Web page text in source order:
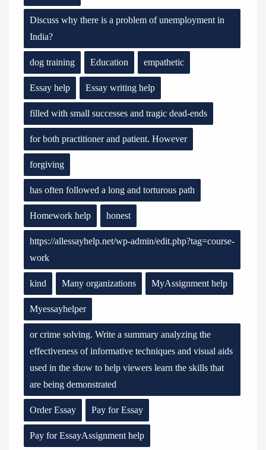
Discuss why there is a problem of unemployment in
India?
dog training Education empathetic
Essay help Essay writing help
filled with small successes and tragic dead-ends
for both practitioner and patient. However
forgiving
has often followed a long and torturous path
Homework help honest
https://allessayhelp.net/wp-admin/edit.php?tag=course-
work
kind Many organizations MyAssignment help
Myessayhelper
or crime solving. Write a summary analyzing the
effectiveness of informative techniques and visual aids
used in the show to help viewers learn the skills that
are being demonstrated
Order Essay Pay for Essay
Pay for EssayAssignment help